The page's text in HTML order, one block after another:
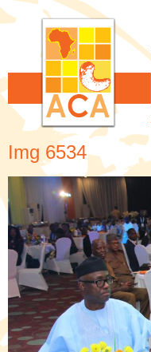
Img 6534